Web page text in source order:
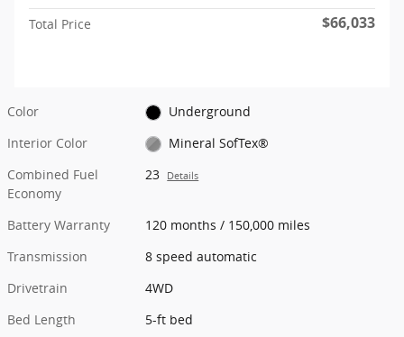
Total Price $66,033
Color
Underground
Interior Color
Mineral SofTex®
Combined Fuel
Economy
23 Details
Battery Warranty
120 months / 150,000 miles
Transmission
8 speed automatic
Drivetrain
4WD
Bed Length
5-ft bed